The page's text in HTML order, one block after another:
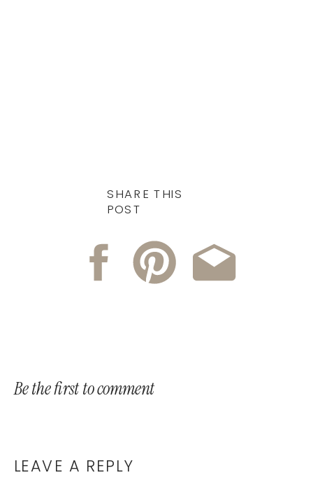
SHARE THIS
POST
Be the first to comment
LEAVE A REPLY